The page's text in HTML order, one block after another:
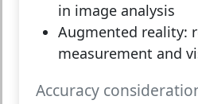
in image analysis
Augmented reality:
measurement and
Accuracy